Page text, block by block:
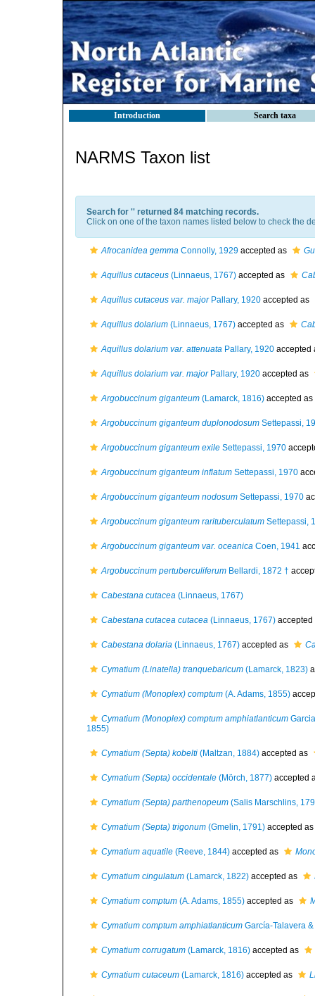
Introduction Search taxa
NARMS Taxon list
Search for '' returned 84 matching records.
Click on one of the taxon names listed below to check the
Afrocanidea gemma Connolly, 1929 accepted as
Aquillus cutaceus (Linnaeus, 1767) accepted as
Aquillus cutaceus var. majorPallary, 1920 accepted as
Aquillus dolarium (Linnaeus, 1767) accepted as
Aquillus dolarium var. attenuata Pallary, 1920 accepted
Aquillus dolarium var. majorPallary, 1920 accepted as
Argobuccinum giganteum (Lamarck, 1816) accepted as
Argobuccinum giganteum duplonodosum Settepassi,
Argobuccinum giganteum exile Settepassi, 1970
Argobuccinum giganteum inflatum Settepassi, 1970
Argobuccinum giganteum nodosum Settepassi, 1970
Argobuccinum giganteum rarituberculatum Settepassi,
Argobuccinum giganteum var. oceanica Coen, 1941
Argobuccinum pertuberculiferum Bellardi, 1872 †
Cabestana cutacea (Linnaeus, 1767)
Cabestana cutacea cutacea (Linnaeus, 1767)
Cabestana dolaria (Linnaeus, 1767) accepted as
Cymatium (Linatella) tranquebaricum (Lamarck, 1823)
Cymatium (Monoplex) comptum (A. Adams, 1855)
Cymatium (Monoplex) comptum amphiatlanticum
1855)
Cymatium (Septa) kobelti (Maltzan, 1884) accepted as
Cymatium (Septa) occidentale (Mörch, 1877) accepted
Cymatium (Septa) parthenopeum (Salis Marschlins,
Cymatium (Septa) trigonum (Gmelin, 1791) accepted as
Cymatium aquatile (Reeve, 1844) accepted as
Cymatium cingulatum (Lamarck, 1822) accepted as
Cymatium comptum (A. Adams, 1855) accepted as
Cymatium comptum amphiatlanticum García-Talavera
Cymatium corrugatum (Lamarck, 1816) accepted as
Cymatium cutaceum (Lamarck, 1816) accepted as